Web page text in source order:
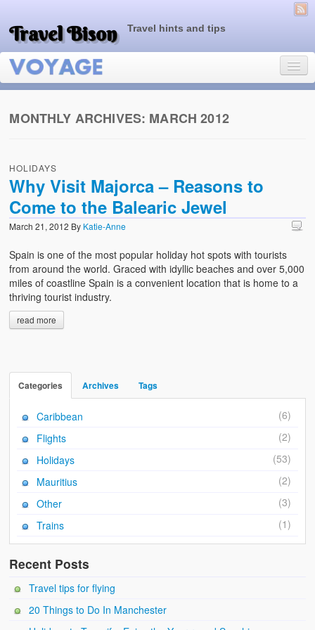
Travel Bison Travel hints and tips
Sample Page
MONTHLY ARCHIVES: MARCH 2012
HOLIDAYS
Why Visit Majorca – Reasons to
Come to the Balearic Jewel
March 21, 2012 By Katie-Anne
Spain is one of the most popular holiday hot spots with tourists
from around the world. Graced with idyllic beaches and over 5,000
miles of coastline Spain is a convenient location that is home to a
thriving tourist industry.
read more
Categories Archives Tags
Caribbean
(6)
Flights
(2)
Holidays
(53)
Mauritius
(2)
Other
(3)
Trains
(1)
Recent Posts
Travel tips for flying
20 Things to Do In Manchester